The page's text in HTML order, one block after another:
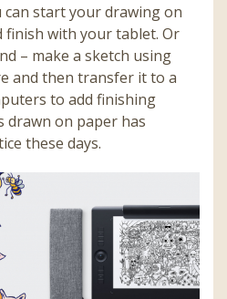
can start your drawing on
finish with your tablet. Or
– make a sketch using
and then transfer it to a
to add finishing
on paper has
these days.